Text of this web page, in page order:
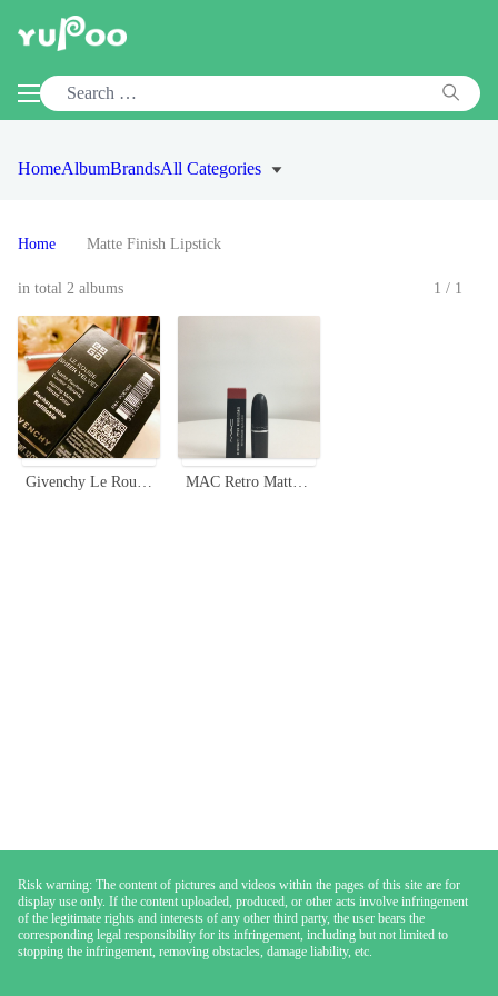
HomeAlbumBrandsAll Categories
Home Matte Finish Lipstick
in total 2 albums 1/1
Givenchy Le Rouge Sheer Velvet Lipstick - Vibrant Color, Rechargeable MAC Retro Matte Lipstick - Classic Bullet, Long-Lasting, Various Shades
Risk warning: The content of pictures and videos within the pages of this site are for
display use only. If the content uploaded, produced, or other acts involve infringement
of the legitimate rights and interests of any other third party, the user bears the
corresponding legal responsibility for its infringement, including but not limited to
stopping the infringement, removing obstacles, damage liability, etc.